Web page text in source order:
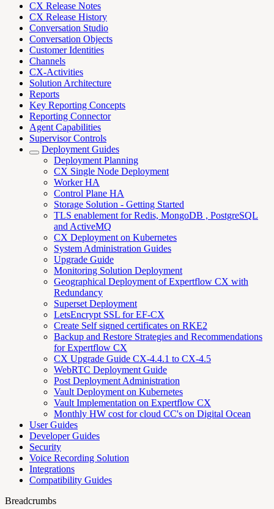
CX Release Notes
CX Release History
Conversation Studio
Conversation Objects
Customer Identities
Channels
CX-Activities
Solution Architecture
Reports
Key Reporting Concepts
Reporting Connector
Agent Capabilities
Supervisor Controls
Deployment Guides
Deployment Planning
CX Single Node Deployment
Worker HA
Control Plane HA
Storage Solution - Getting Started
TLS enablement for Redis, MongoDB , PostgreSQL
and ActiveMQ
CX Deployment on Kubernetes
System Administration Guides
Upgrade Guide
Monitoring Solution Deployment
Geographical Deployment of Expertflow CX with
Redundancy
Superset Deployment
LetsEncrypt SSL for EF-CX
Create Self signed certificates on RKE2
Backup and Restore Strategies and Recommendations
for Expertflow CX
CX Upgrade Guide CX-4.4.1 to CX-4.5
WebRTC Deployment Guide
Post Deployment Administration
Vault Deployment on Kubernetes
Vault Implementation on Expertflow CX
Monthly HW cost for cloud CC's on Digital Ocean
User Guides
Developer Guides
Security
Voice Recording Solution
Integrations
Compatibility Guides
Breadcrumbs